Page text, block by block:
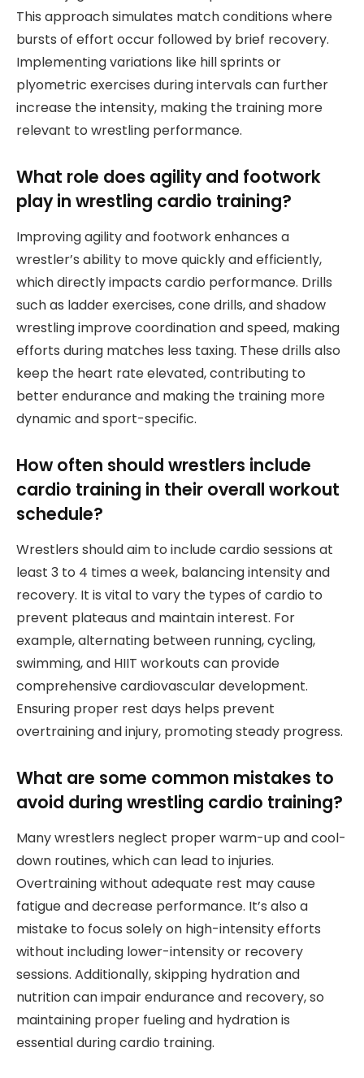
This approach simulates match conditions where
bursts of effort occur followed by brief recovery.
Implementing variations like hill sprints or
plyometric exercises during intervals can further
increase the intensity, making the training more
relevant to wrestling performance.
What role does agility and footwork
play in wrestling cardio training?
Improving agility and footwork enhances a
wrestler’s ability to move quickly and efficiently,
which directly impacts cardio performance. Drills
such as ladder exercises, cone drills, and shadow
wrestling improve coordination and speed, making
efforts during matches less taxing. These drills also
keep the heart rate elevated, contributing to
better endurance and making the training more
dynamic and sport-specific.
How often should wrestlers include
cardio training in their overall workout
schedule?
Wrestlers should aim to include cardio sessions at
least 3 to 4 times a week, balancing intensity and
recovery. It is vital to vary the types of cardio to
prevent plateaus and maintain interest. For
example, alternating between running, cycling,
swimming, and HIIT workouts can provide
comprehensive cardiovascular development.
Ensuring proper rest days helps prevent
overtraining and injury, promoting steady progress.
What are some common mistakes to
avoid during wrestling cardio training?
Many wrestlers neglect proper warm-up and cool-
down routines, which can lead to injuries.
Overtraining without adequate rest may cause
fatigue and decrease performance. It’s also a
mistake to focus solely on high-intensity efforts
without including lower-intensity or recovery
sessions. Additionally, skipping hydration and
nutrition can impair endurance and recovery, so
maintaining proper fueling and hydration is
essential during cardio training.